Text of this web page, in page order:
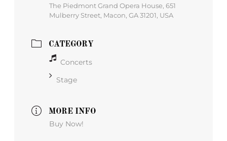
The Piedmont Grand Opera House, 651
Mulberry Street, Macon, GA 31201, USA
CATEGORY
Concerts
Stage
MORE INFO
Buy Now!